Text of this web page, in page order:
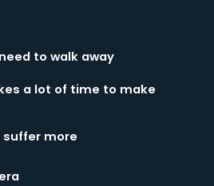
to walk away
a lot of time to make
suffer more